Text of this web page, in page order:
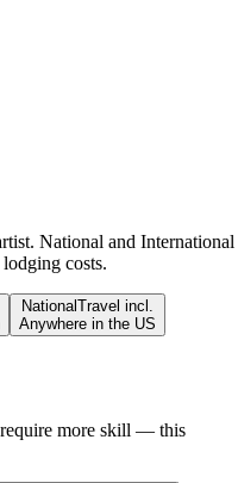
National and International
costs.
National Travel incl.
Anywhere in the US
require more skill — this